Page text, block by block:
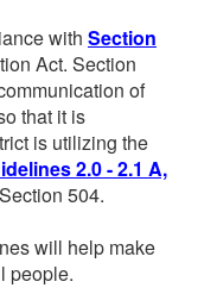
with Section
Act. Section
of
that it is
is utilizing the
2.0 - 2.1 A,
504.
will help make
people.